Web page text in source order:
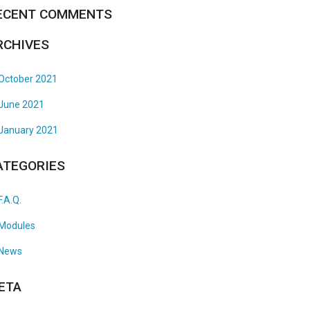
COMMENTS
2021
2021
2021
F.A.Q.
Modules
News